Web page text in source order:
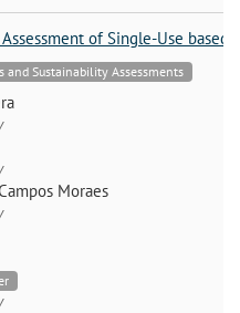
of Single-Use
and Sustainability Assessments
Moraes